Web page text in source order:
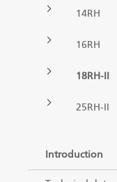
Grapples I
EN
14RH
16RH
18RH-II
25RH-II
Introduction